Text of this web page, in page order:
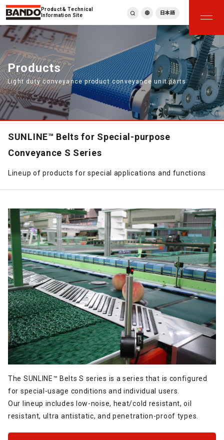
Product & Technical
Information Site
繁體中文
ภาษาไทย
Tiếng Việt
한국어
Deutsch
Türkçe
Español
Français
日本語
Products
Light duty conveyance product conveyance unit parts
SUNLINE™ Belts for Special-purpose
Conveyance S Series
Lineup of products for special applications and functions
The SUNLINE™ Belts S series is a series that is configured
for special-usage conditions and individual users.
Our lineup includes low-noise, heat/cold resistant, oil
resistant, ultra antistatic, and penetration-proof types.